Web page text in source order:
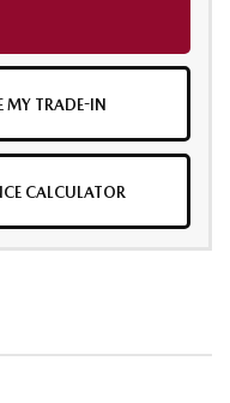
MY TRADE-IN
CALCULATOR